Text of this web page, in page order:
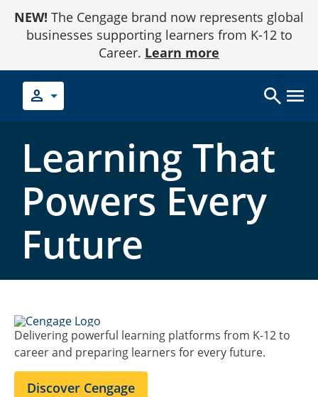
Content
NEW! The Cengage brand now represents global
businesses supporting learners from K-12 to
Career. Learn more
person
Learning That
Powers Every
Future
Delivering powerful learning platforms from K-12 to
career and preparing learners for every future.
Discover Cengage